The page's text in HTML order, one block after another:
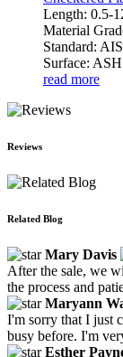
Length: 0.5-
Material
Standard:
Surface:
read more
Reviews
Related Blog
Mary Davis
After the sale, we
the process and
Maryann
I'm sorry that I just
busy before. I'm
Esther